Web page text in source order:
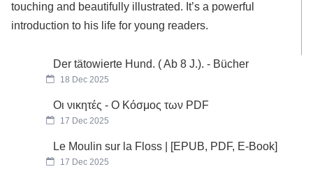
touching and beautifully illustrated. It’s a powerful
introduction to his life for young readers.
Der tätowierte Hund. ( Ab 8 J.). - Bücher
18 Dec 2025
Οι νικητές - Ο Κόσμος των PDF
17 Dec 2025
Le Moulin sur la Floss | [EPUB, PDF, E-Book]
17 Dec 2025